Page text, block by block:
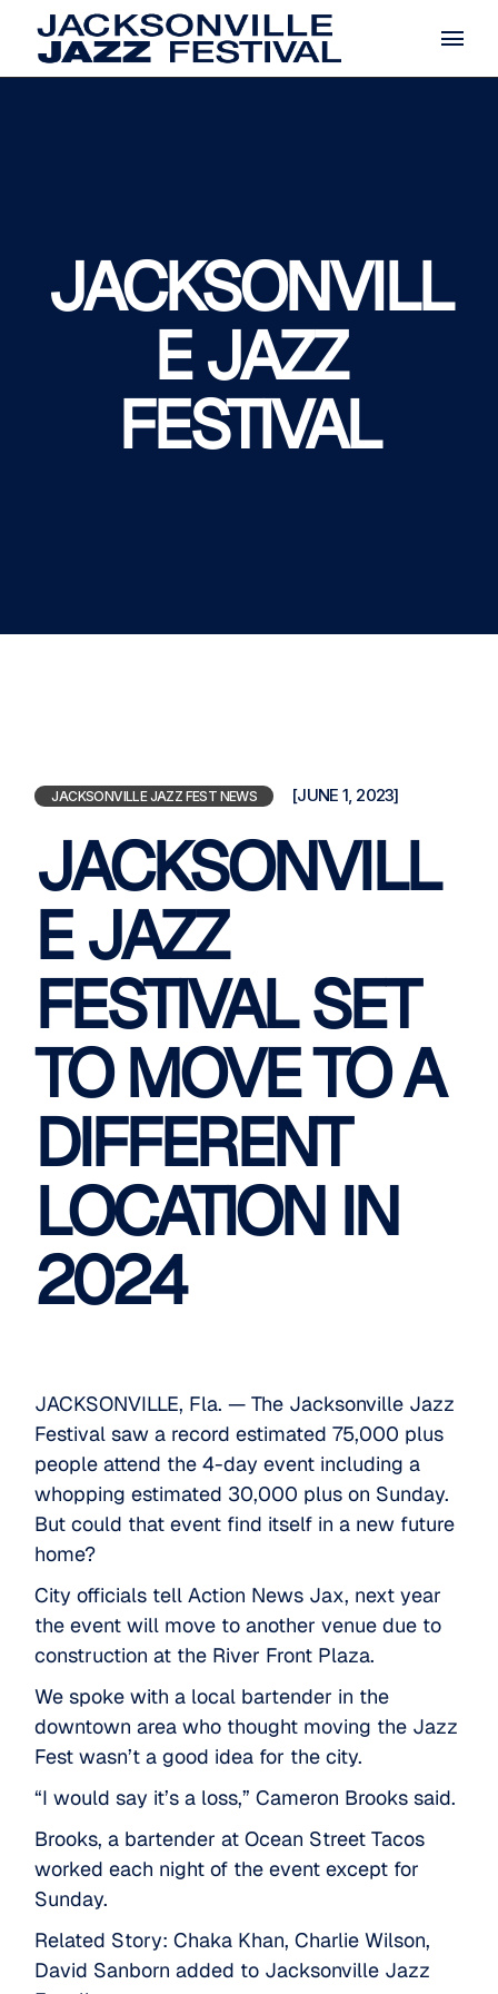
content
JACKSONVILL
E JAZZ
FESTIVAL
JACKSONVILLE JAZZ FEST NEWS [JUNE 1, 2023]
JACKSONVILL
E JAZZ
FESTIVAL SET
TO MOVE TO A
DIFFERENT
LOCATION IN
2024
JACKSONVILLE, Fla. — The Jacksonville Jazz
Festival saw a record estimated 75,000 plus
people attend the 4-day event including a
whopping estimated 30,000 plus on Sunday.
But could that event find itself in a new future
home?
City officials tell Action News Jax, next year
the event will move to another venue due to
construction at the River Front Plaza.
We spoke with a local bartender in the
downtown area who thought moving the Jazz
Fest wasn’t a good idea for the city.
“I would say it’s a loss,” Cameron Brooks said.
Brooks, a bartender at Ocean Street Tacos
worked each night of the event except for
Sunday.
Related Story: Chaka Khan, Charlie Wilson,
David Sanborn added to Jacksonville Jazz